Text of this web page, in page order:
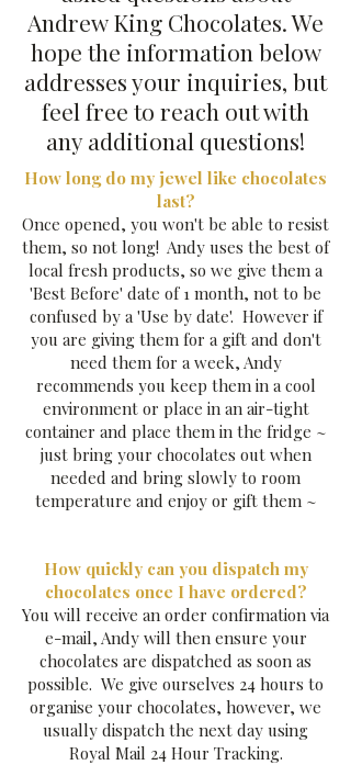
Andrew King Chocolates. We
hope the information below
addresses your inquiries, but
feel free to reach out with
any additional questions!
How long do my jewel like chocolates
last?
Once opened, you won't be able to resist
them, so not long! Andy uses the best of
local fresh products, so we give them a
'Best Before' date of 1 month, not to be
confused by a 'Use by date'. However if
you are giving them for a gift and don't
need them for a week, Andy
recommends you keep them in a cool
environment or place in an air-tight
container and place them in the fridge ~
just bring your chocolates out when
needed and bring slowly to room
temperature and enjoy or gift them ~
How quickly can you dispatch my
chocolates once I have ordered?
You will receive an order confirmation via
e-mail, Andy will then ensure your
chocolates are dispatched as soon as
possible. We give ourselves 24 hours to
organise your chocolates, however, we
usually dispatch the next day using
Royal Mail 24 Hour Tracking.